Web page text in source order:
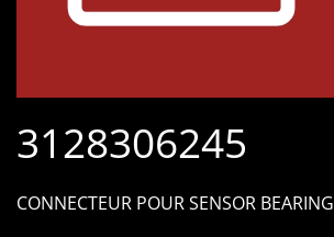
3128306245
CONNECTEUR POUR SENSOR BEARING